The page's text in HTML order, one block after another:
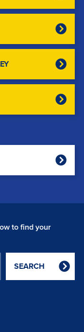
to find your
SEARCH